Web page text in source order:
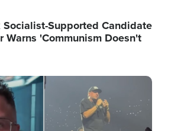
Socialist-Supported Candidate
Warns 'Communism Doesn't